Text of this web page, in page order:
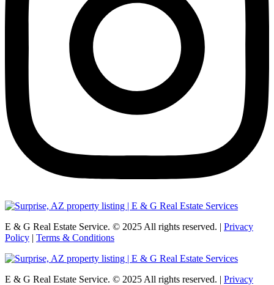
E & G Real Estate Service. © 2025 All rights reserved. | Privacy
Policy | Terms & Conditions
E & G Real Estate Service. © 2025 All rights reserved. | Privacy